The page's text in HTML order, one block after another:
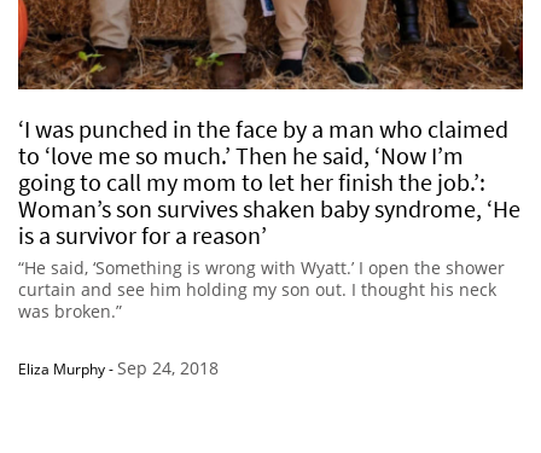
‘I was punched in the face by a man who claimed
to ‘love me so much.’ Then he said, ‘Now I’m
going to call my mom to let her finish the job.’:
Woman’s son survives shaken baby syndrome, ‘He
is a survivor for a reason’
“He said, ‘Something is wrong with Wyatt.’ I open the shower
curtain and see him holding my son out. I thought his neck
was broken.”
Eliza Murphy-Sep 24, 2018